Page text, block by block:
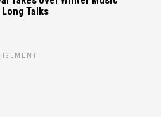
Talks